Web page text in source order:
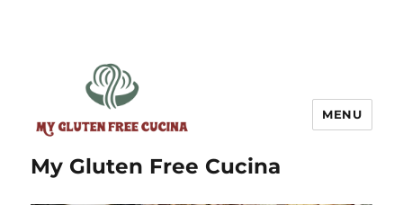
My Gluten Free Cucina
MENU